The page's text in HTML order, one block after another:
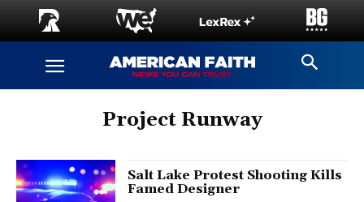
Project Runway
Salt Lake Protest Shooting Kills
Famed Designer